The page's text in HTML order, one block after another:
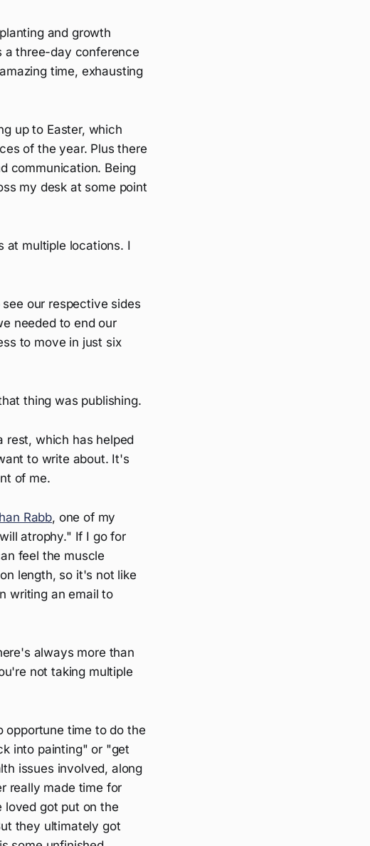
and growth
a three-day conference
time, exhausting
up to Easter, which
of the year. Plus there
communication. Being
my desk at some point
at multiple locations. I
our respective sides
needed to end our
to move in just six
thing was publishing.
rest, which has helped
to write about. It's
of me.
Rabb, one of my
atrophy." If I go for
feel the muscle
length, so it's not like
writing an email to
always more than
not taking multiple
opportune time to do the
into painting" or "get
issues involved, along
really made time for
loved got put on the
they ultimately got